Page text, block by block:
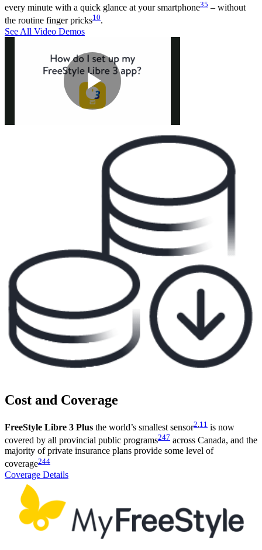
every minute with a quick glance at your smartphone35 – without
the routine finger pricks10.
See All Video Demos
Play
Video
Cost and Coverage
FreeStyle Libre 3 Plus the world’s smallest sensor2 11 is now
covered by all provincial public programs247 across Canada, and the
majority of private insurance plans provide some level of
coverage244
Coverage Details